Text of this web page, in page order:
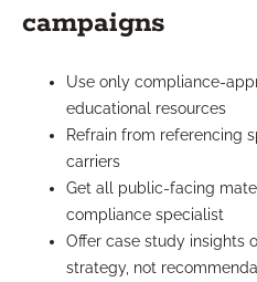
campaigns
Use only compliance-
educational resources
Refrain from referencing
carriers
Get all public-facing
compliance specialist
Offer case study insights
strategy, not